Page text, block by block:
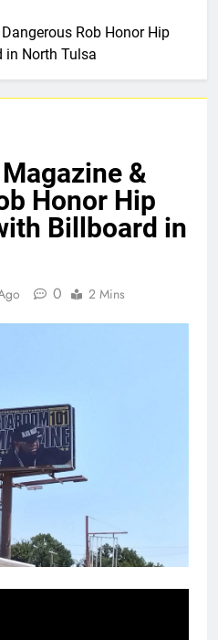
Rob Honor Hip
in North Tulsa
&
Honor Hip
Billboard in
0 2 Mins